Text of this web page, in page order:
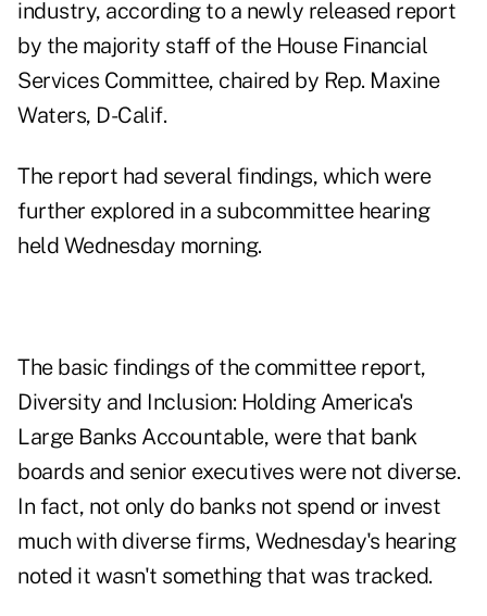
industry, according to a newly released report
by the majority staff of the House Financial
Services Committee, chaired by Rep. Maxine
Waters, D-Calif.
The report had several findings, which were
further explored in a subcommittee hearing
held Wednesday morning.
The basic findings of the committee report,
Diversity and Inclusion: Holding America's
Large Banks Accountable, were that bank
boards and senior executives were not diverse.
In fact, not only do banks not spend or invest
much with diverse firms, Wednesday's hearing
noted it wasn't something that was tracked.